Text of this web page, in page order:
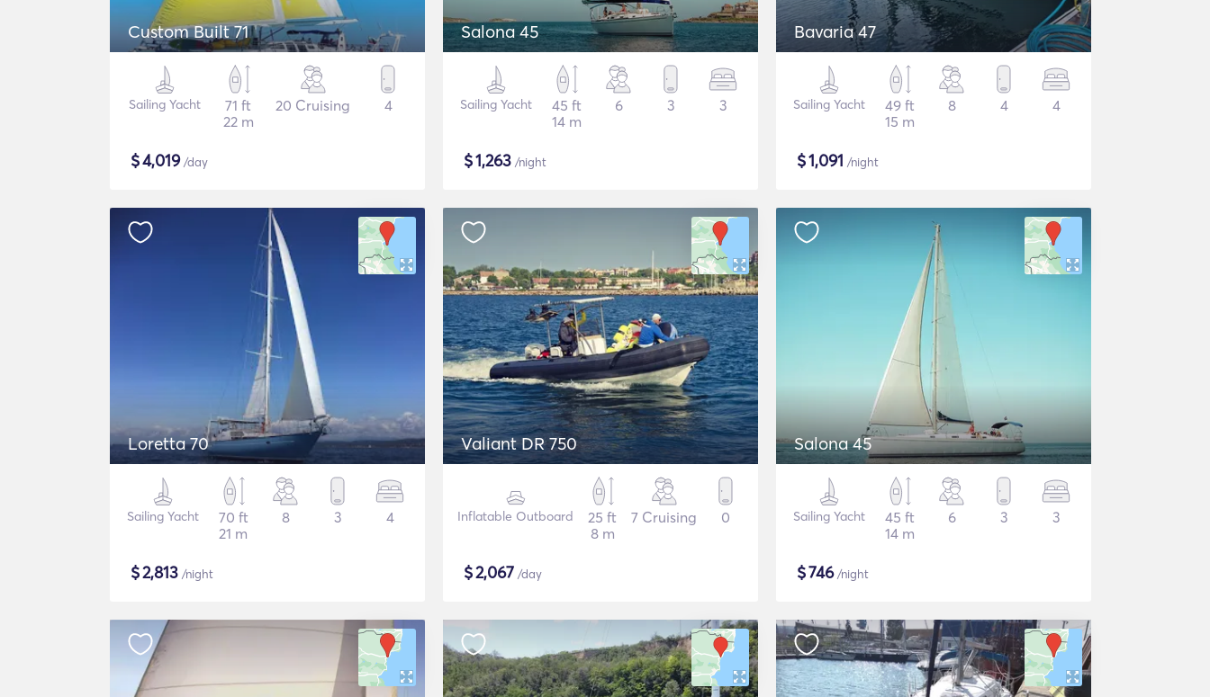
Custom Built 71
Sailing Yacht
71 ft
22 m
20 Cruising 4
$4,019/day
Salona 45
Sailing Yacht
45 ft
14 m
6 3 3
$1,263 /night
Bavaria 47
Sailing Yacht
49 ft
15 m
8 4 4
$1,091 /night
Loretta 70
Sailing Yacht
70 ft
21 m
8 3 4
$2,813 /night
Valiant DR 750
Inflatable Outboard
25 ft
8 m
7 Cruising 0
$2,067 /day
Salona 45
Sailing Yacht
45 ft
14 m
6 3 3
$746/night